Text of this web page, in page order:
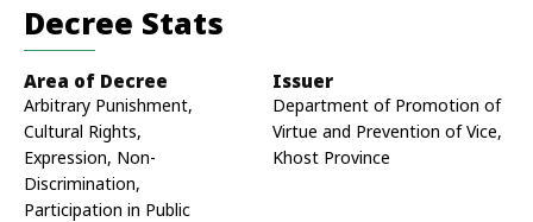
Decree Stats
Area of Decree
Arbitrary Punishment,
Cultural Rights,
Expression, Non-
Discrimination,
Participation in Public
Issuer
Department of Promotion of
Virtue and Prevention of Vice,
Khost Province